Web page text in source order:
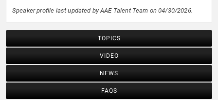
for a BAFTA Award for Best Actress in a Leading Role) as
well as the box office hits "Annabelle" (2014), "Captain
America: Civil War" (2016), and the remake of "The Lion
King" (2019), where she voiced Sarabi. Additionally, she
played Mariah Dillard in Marvel's "Luke Cage" and starred
in the Apple series "See" opposite Jason Momoa.
Speaker profile last updated by AAE Talent Team on 04/30/2026.
TOPICS
VIDEO
NEWS
FAQS